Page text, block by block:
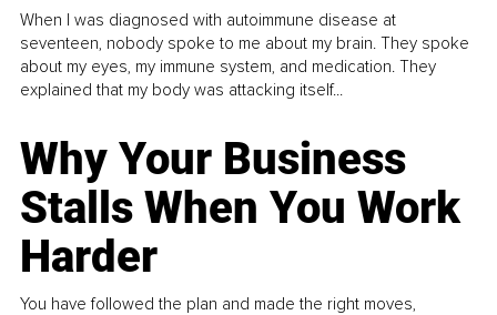
When I was diagnosed with autoimmune disease at
seventeen, nobody spoke to me about my brain. They spoke
about my eyes, my immune system, and medication. They
explained that my body was attacking itself...
Why Your Business
Stalls When You Work
Harder
You have followed the plan and made the right moves,